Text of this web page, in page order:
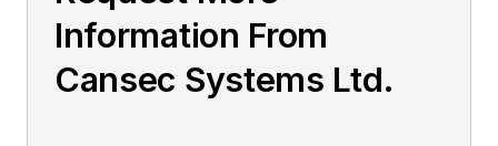
Information From
Cansec Systems Ltd.